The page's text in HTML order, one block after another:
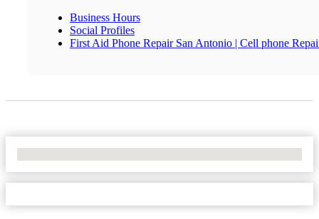
Business Hours
Social Profiles
First Aid Phone Repair San Antonio | Cell phone